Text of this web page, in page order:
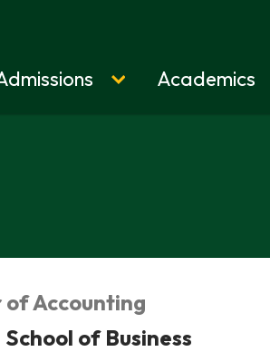
Academics
Accounting
of Business